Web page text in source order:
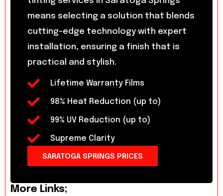
means selecting a solution that blends
cutting-edge technology with expert
installation, ensuring a finish that is
practical and stylish.
Lifetime Warranty Films
98% Heat Reduction (up to)
99% UV Reduction (up to)
Supreme Clarity
SARATOGA SPRINGS PRICES
More Links;